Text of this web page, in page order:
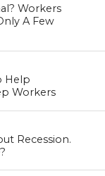
Workers
A Few
Help
Workers
Recession.